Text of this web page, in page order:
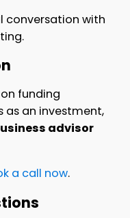
conversation with
funding
as an investment,
advisor
a call now.